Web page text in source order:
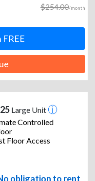
$254.00/month
Large Unit
Controlled
Floor Access
obligation to rent